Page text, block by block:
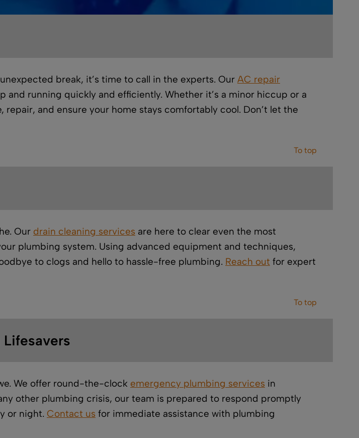
break, it’s time to call in the experts. Our AC repair
running quickly and efficiently. Whether it’s a minor hiccup or a
and ensure your home stays comfortably cool. Don’t let the
To top
Our drain cleaning services are here to clear even the most
plumbing system. Using advanced equipment and techniques,
to clogs and hello to hassle-free plumbing. Reach out for expert
To top
We offer round-the-clock emergency plumbing services in
other plumbing crisis, our team is prepared to respond promptly
or night. Contact us for immediate assistance with plumbing